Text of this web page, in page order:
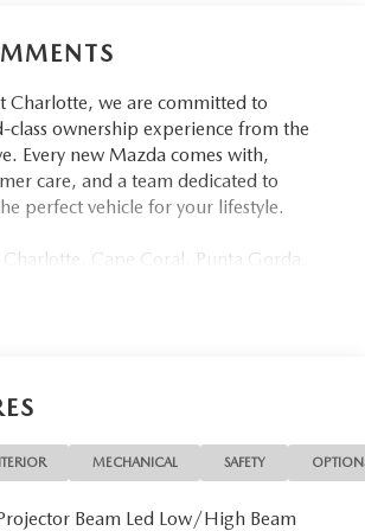
Charlotte, we are committed to
class ownership experience from the
Every new Mazda comes with,
care, and a team dedicated to
perfect vehicle for your lifestyle.
Cape Coral, Punta Gorda,
Estero, Bonita Springs, Naples, and
S Tamiami Trl, Port Charlotte, FL
your test drive today, tomorrow, or this
(941) 202-4092.
difference for yourself. At Mazda of
MECHANICAL SAFETY
Beam Led Low/High Beam